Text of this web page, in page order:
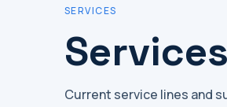
SERVICES
Current service lines and